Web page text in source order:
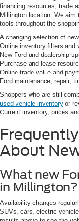
financing resources, trade
Millington location. We aim
tools throughout the
A changing selection of
Online inventory filters and
New Ford and dealership
Purchase and lease
Online trade-value and
Ford maintenance, repair,
Shoppers who are still
used vehicle inventory or
Current inventory, prices
About
What new
in Millington?
Availability changes
SUVs, cars, electric